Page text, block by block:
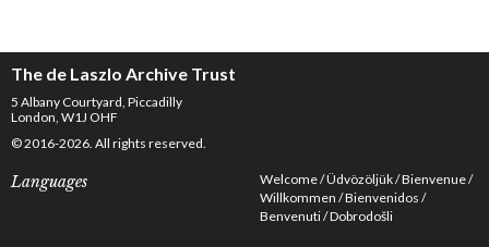
The de Laszlo Archive Trust
5 Albany Courtyard, Piccadilly
London, W1J OHF
© 2016-2026. All rights reserved.
Languages Welcome Üdvözöljük Bienvenue
Willkommen Bienvenidos
Benvenuti Dobrodošli